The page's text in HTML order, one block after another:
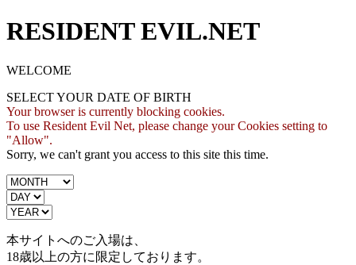
RESIDENT EVIL.NET
WELCOME
SELECT YOUR DATE OF BIRTH
Your browser is currently blocking cookies.
To use Resident Evil Net, please change your Cookies setting to
"Allow".
Sorry, we can't grant you access to this site this time.
本サイトへのご入場は、
18歳以上の方に限定しております。